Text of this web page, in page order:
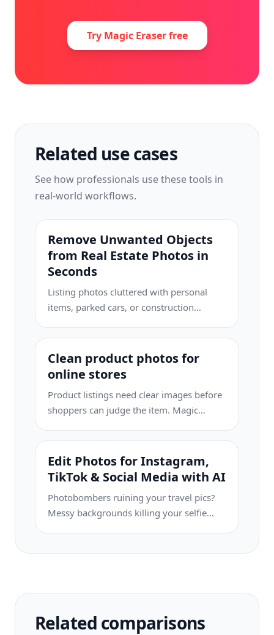
Try Magic Eraser free
Related use cases
See how professionals use these tools in
real-world workflows.
Remove Unwanted Objects
from Real Estate Photos in
Seconds
Listing photos cluttered with personal
items, parked cars, or construction
Eraser uses AI to clean up your property
photos instantly — no Photoshop skills
required.
Clean product photos for
online stores
Product listings need clear images before
shoppers can judge the item. Magic
backgrounds, table edges, labels, props,
glare, and other distractions so each
product photo is easier to review before
Edit Photos for Instagram,
TikTok & Social Media with AI
Photobombers ruining your travel pics?
Messy backgrounds killing your selfie
Related comparisons